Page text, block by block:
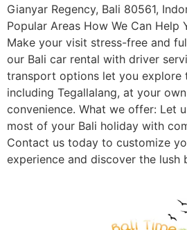
Gianyar Regency, Bali 80561,
Popular Areas How We Can Help
Make your visit stress-free and
our Bali car rental with driver
transport options let you explore
including Tegallalang, at your
convenience. What we offer: Let
most of your Bali holiday with
Contact us today to customize
experience and discover the lush